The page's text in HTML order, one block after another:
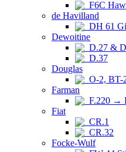
F6C
de Havilland
DH 61
Dewoitine
D.27 &
D.37
Douglas
O-2, BT-
Farman
F.220 →
Fiat
CR.1
CR.32
Focke-Wulf